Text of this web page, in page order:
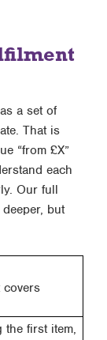
a set of
That is
“from £X”
each
Our full
but
covers
the first item,